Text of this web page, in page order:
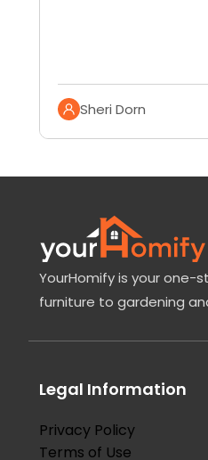
Sheri Dorn
YourHomify is your one-
furniture to gardening
Legal Information
Privacy Policy
Terms of Use